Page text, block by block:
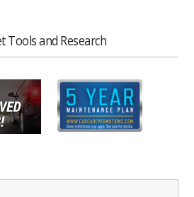
Tools and Research